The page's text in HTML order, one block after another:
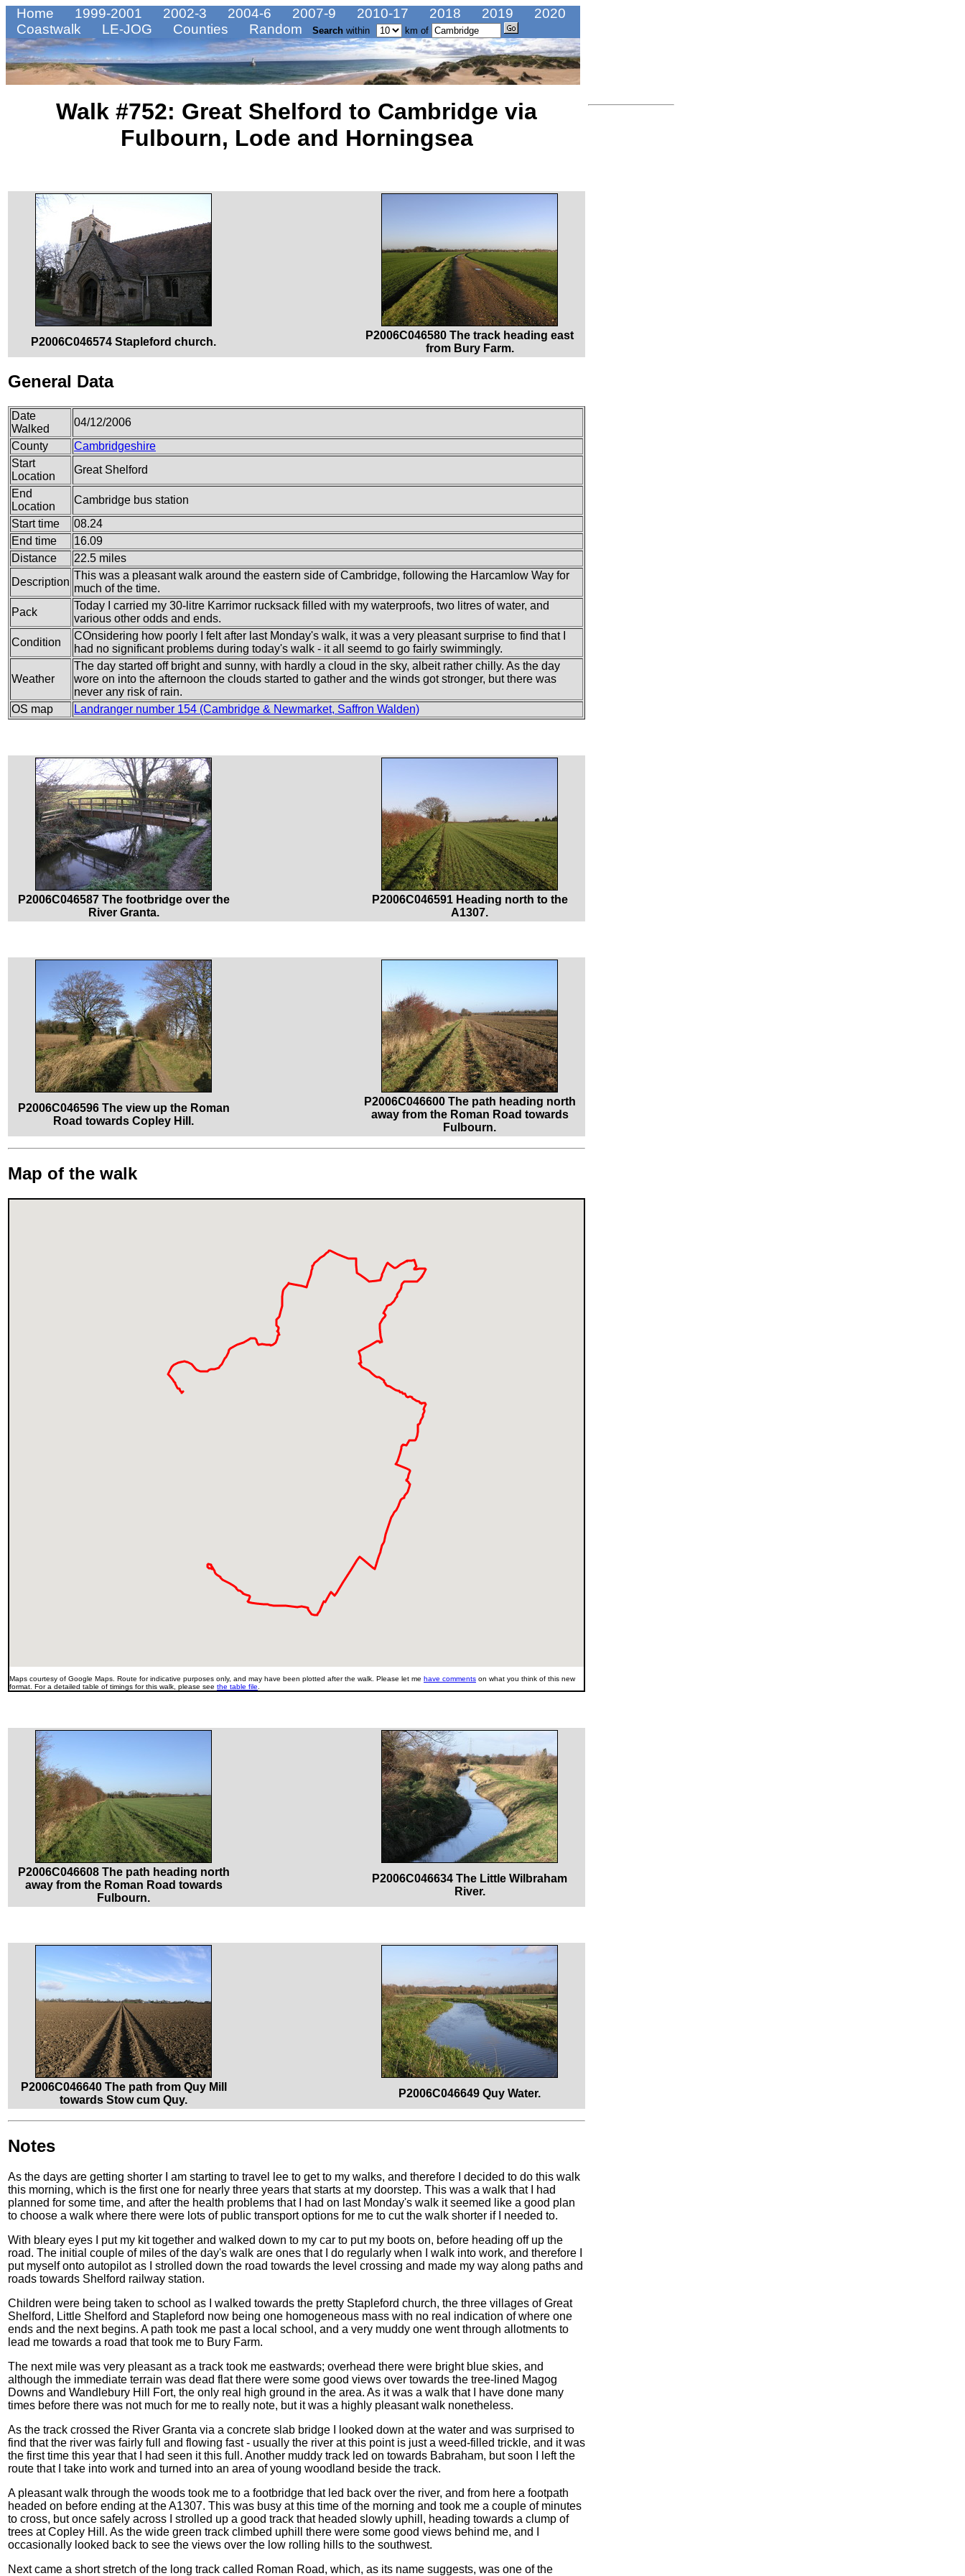
Home 1999-2001 2002-3 2004-6 2007-9 2010-17 2018 2019
2020
Coastwalk
LE-JOG Counties Random Search within km of
Walk #752: Great Shelford to Cambridge via
Fulbourn, Lode and Horningsea
P2006C046574 Stapleford church.
P2006C046580 The track heading east
from Bury Farm.
General Data
Date
Walked
04/12/2006
County
Cambridgeshire
Start
Location
Great Shelford
End
Location
Cambridge bus station
Start time
08.24
End time
16.09
Distance
22.5 miles
Description
This was a pleasant walk around the eastern side of Cambridge, following the Harcamlow Way for
much of the time.
Pack
Today I carried my 30-litre Karrimor rucksack filled with my waterproofs, two litres of water, and
various other odds and ends.
Condition
COnsidering how poorly I felt after last Monday's walk, it was a very pleasant surprise to find that I
had no significant problems during today's walk - it all seemd to go fairly swimmingly.
Weather
The day started off bright and sunny, with hardly a cloud in the sky, albeit rather chilly. As the day
wore on into the afternoon the clouds started to gather and the winds got stronger, but there was
never any risk of rain.
OS map
Landranger number 154 (Cambridge & Newmarket, Saffron Walden)
P2006C046587 The footbridge over the
River Granta.
P2006C046591 Heading north to the
A1307.
P2006C046596 The view up the Roman
Road towards Copley Hill.
P2006C046600 The path heading north
away from the Roman Road towards
Fulbourn.
Map of the walk
Maps courtesy of Google Maps. Route for indicative purposes only, and may have been plotted after the walk. Please let me have comments on what you think of this new
format. For a detailed table of timings for this walk, please see the table file
P2006C046608 The path heading north
away from the Roman Road towards
Fulbourn.
P2006C046634 The Little Wilbraham
River.
P2006C046640 The path from Quy Mill
towards Stow cum Quy.
P2006C046649 Quy Water.
Notes
As the days are getting shorter I am starting to travel lee to get to my walks, and therefore I decided to do this walk
this morning, which is the first one for nearly three years that starts at my doorstep. This was a walk that I had
planned for some time, and after the health problems that I had on last Monday's walk it seemed like a good plan
to choose a walk where there were lots of public transport options for me to cut the walk shorter if I needed to.
With bleary eyes I put my kit together and walked down to my car to put my boots on, before heading off up the
road. The initial couple of miles of the day's walk are ones that I do regularly when I walk into work, and therefore I
put myself onto autopilot as I strolled down the road towards the level crossing and made my way along paths and
roads towards Shelford railway station.
Children were being taken to school as I walked towards the pretty Stapleford church, the three villages of Great
Shelford, Little Shelford and Stapleford now being one homogeneous mass with no real indication of where one
ends and the next begins. A path took me past a local school, and a very muddy one went through allotments to
lead me towards a road that took me to Bury Farm.
The next mile was very pleasant as a track took me eastwards; overhead there were bright blue skies, and
although the immediate terrain was dead flat there were some good views over towards the tree-lined Magog
Downs and Wandlebury Hill Fort, the only real high ground in the area. As it was a walk that I have done many
times before there was not much for me to really note, but it was a highly pleasant walk nonetheless.
As the track crossed the River Granta via a concrete slab bridge I looked down at the water and was surprised to
find that the river was fairly full and flowing fast - usually the river at this point is just a weed-filled trickle, and it was
the first time this year that I had seen it this full. Another muddy track led on towards Babraham, but soon I left the
route that I take into work and turned into an area of young woodland beside the track.
A pleasant walk through the woods took me to a footbridge that led back over the river, and from here a footpath
headed on before ending at the A1307. This was busy at this time of the morning and took me a couple of minutes
to cross, but once safely across I strolled up a good track that headed slowly uphill, heading towards a clump of
trees at Copley Hill. As the wide green track climbed uphill there were some good views behind me, and I
occasionally looked back to see the views over the low rolling hills to the southwest.
Next came a short stretch of the long track called Roman Road, which, as its name suggests, was one of the